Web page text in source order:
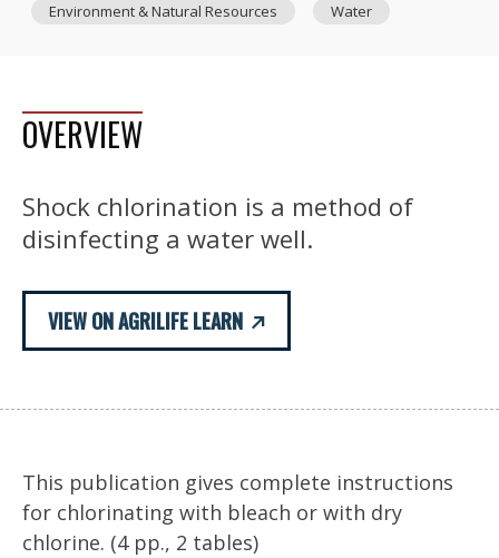
Environment & Natural Resources Water
OVERVIEW
Shock chlorination is a method of
disinfecting a water well.
VIEW ON AGRILIFE LEARN
This publication gives complete instructions
for chlorinating with bleach or with dry
chlorine. (4 pp., 2 tables)